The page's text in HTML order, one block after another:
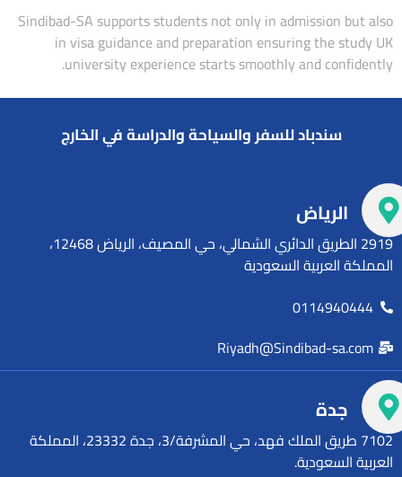
Sindibad-SA supports students not only in admission but also
in visa guidance and preparation ensuring the study UK
university experience starts smoothly and confidently.
سندباد للسفر والسياحة والدراسة في الخارج
الرياض
2919 الطريق الدائري الشمالي، حي المصيف، الرياض 12468،
المملكة العربية السعودية
0114940444
Riyadh@Sindibad-sa.com
جدة
7102 طريق الملك فهد، حي المشرفة/3، جدة 23332، المملكة
العربية السعودية.